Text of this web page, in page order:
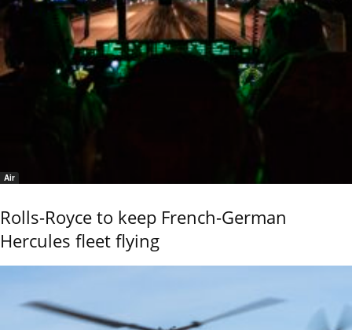
Air
Rolls-Royce to keep French-German
Hercules fleet flying